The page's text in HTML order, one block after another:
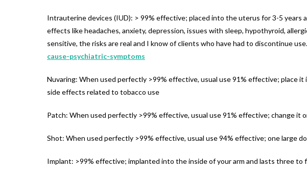
Intrauterine devices (IUD): > 99% effective; placed into the uterus for 3-5
effects like headaches, anxiety, depression, issues with sleep, hypothyroid,
sensitive, the risks are real and I know of clients who have had to discontinue use.
cause-psychiatric-symptoms
Nuvaring: When used perfectly >99% effective, usual use 91% effective; place
side effects related to tobacco use
Patch: When used perfectly >99% effective, usual use 91% effective; change it
Shot: When used perfectly >99% effective, usual use 94% effective; one large
Implant: >99% effective; implanted into the inside of your arm and lasts three